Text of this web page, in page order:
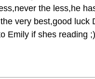
the less,he
very best,good luck
Emily if shes reading